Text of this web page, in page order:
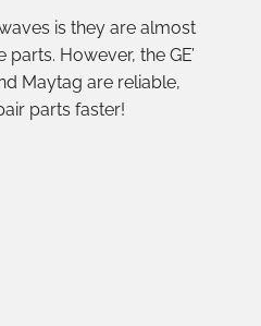
is they are almost
However, the GE’
Maytag are reliable,
parts faster!